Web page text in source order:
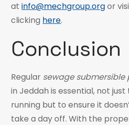
atinfo@mechgroup.orgor
clicking here.
Conclusion
Regular sewage
in Jeddah is essential, not
running but to ensure it
take a day off. With the